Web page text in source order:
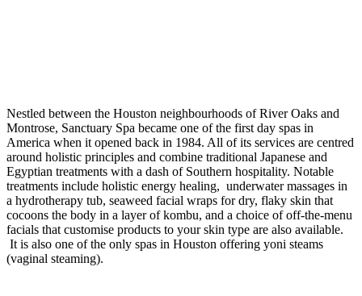
Nestled between the Houston neighbourhoods of River Oaks and
Montrose, Sanctuary Spa became one of the first day spas in
America when it opened back in 1984. All of its services are centred
around holistic principles and combine traditional Japanese and
Egyptian treatments with a dash of Southern hospitality. Notable
treatments include holistic energy healing, underwater massages in
a hydrotherapy tub, seaweed facial wraps for dry, flaky skin that
cocoons the body in a layer of kombu, and a choice of off-the-menu
facials that customise products to your skin type are also available.
It is also one of the only spas in Houston offering yoni steams
(vaginal steaming).